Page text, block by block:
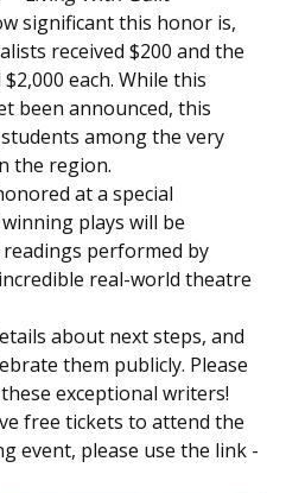
significant this honor is,
received $200 and the
each. While this
been announced, this
among the very
the region.
at a special
plays will be
performed by
real-world theatre
about next steps, and
them publicly. Please
exceptional writers!
free tickets to attend the
event, please use the link -